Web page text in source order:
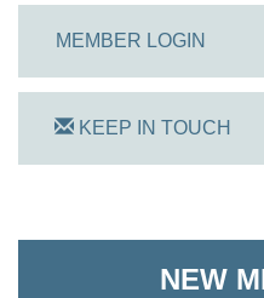
MEMBER LOGIN
KEEP IN TOUCH
NEW